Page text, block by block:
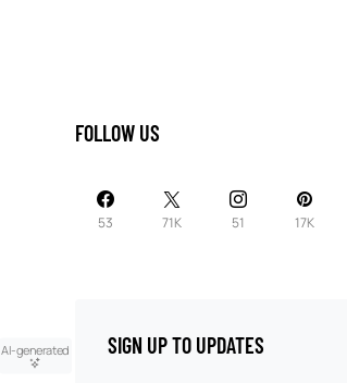
AI-generated
FOLLOW US
53 71K 51 17K
SIGN UP TO UPDATES